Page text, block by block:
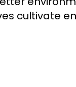
cultivate